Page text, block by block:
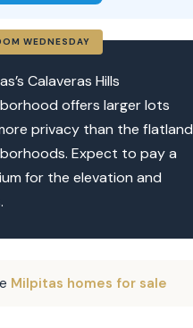
WEDNESDAY
Calaveras Hills
offers larger lots
privacy than the flatland
Expect to pay a
for the elevation and
Milpitas homes for sale